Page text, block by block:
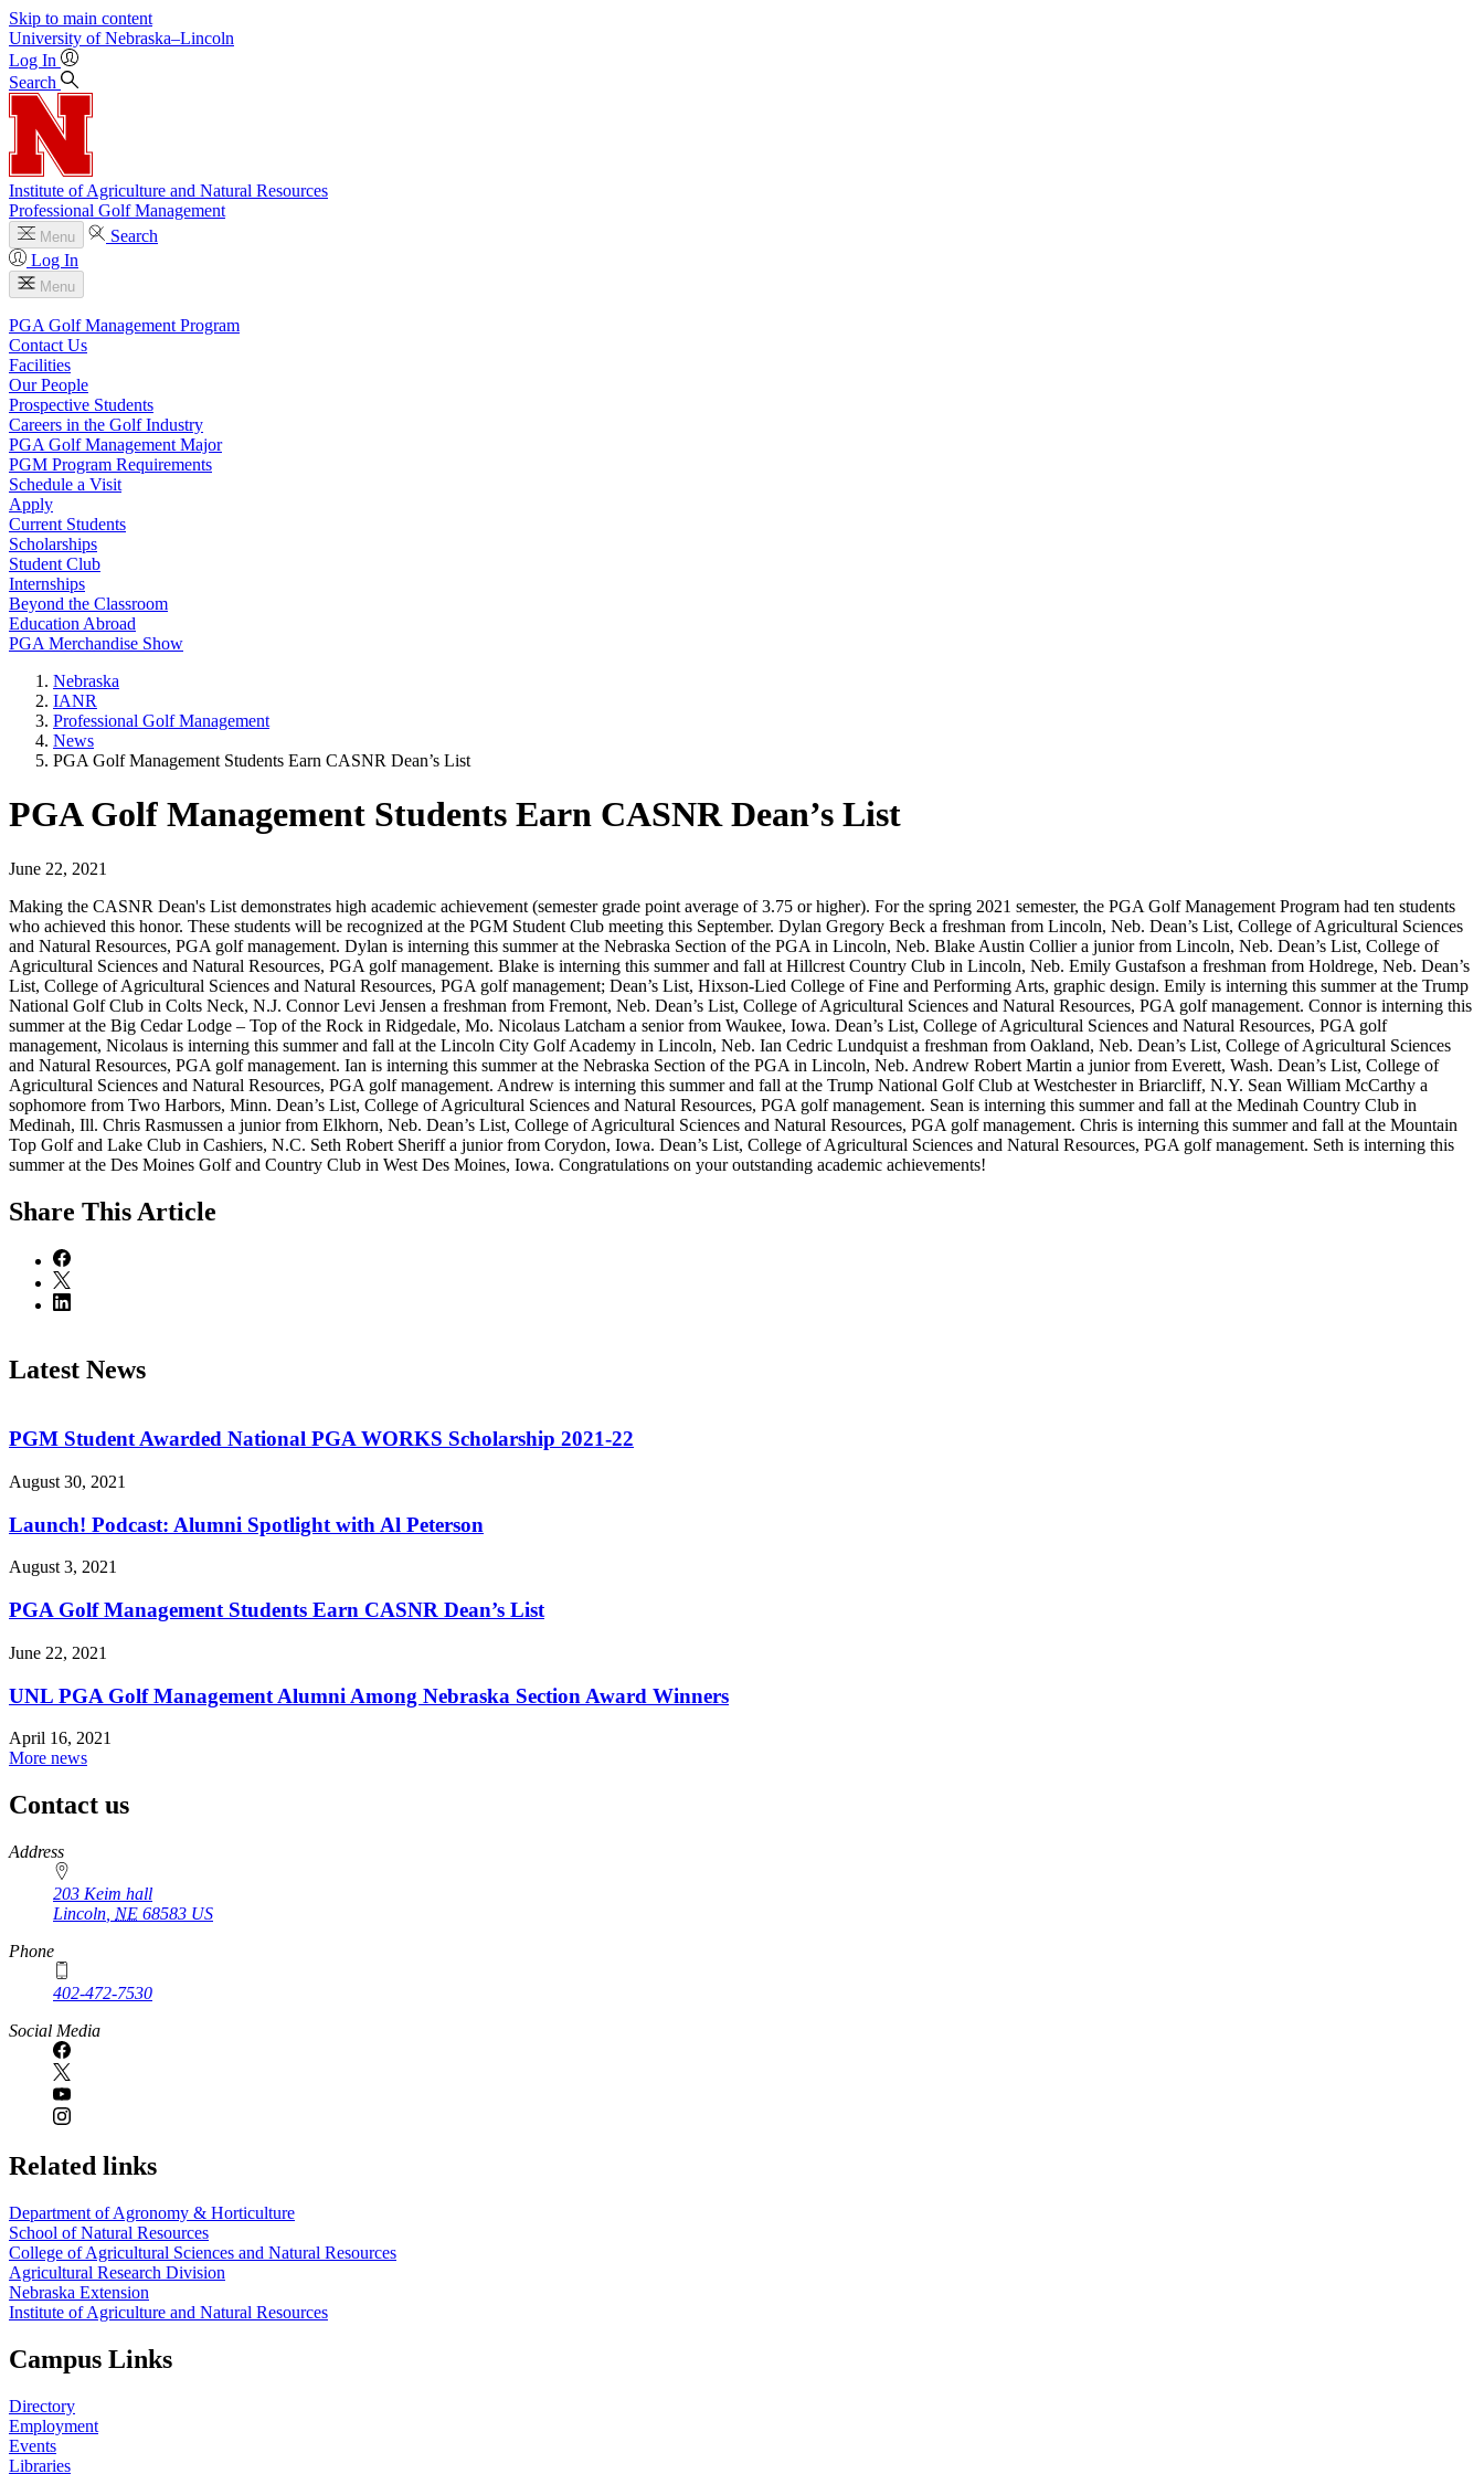
Skip to main content
University of Nebraska–Lincoln
Log In
Search
Institute of Agriculture and Natural Resources
Professional Golf Management
Menu
Search
Log In
Menu
PGA Golf Management Program
Contact Us
Facilities
Our People
Prospective Students
Careers in the Golf Industry
PGA Golf Management Major
PGM Program Requirements
Schedule a Visit
Apply
Current Students
Scholarships
Student Club
Internships
Beyond the Classroom
Education Abroad
PGA Merchandise Show
Nebraska
IANR
Professional Golf Management
News
PGA Golf Management Students Earn CASNR Dean’s List
PGA Golf Management Students Earn CASNR Dean’s List
June 22, 2021
Making the CASNR Dean's List demonstrates high academic achievement (semester grade point average of 3.75 or higher). For the spring 2021 semester, the PGA Golf Management Program had ten students
who achieved this honor. These students will be recognized at the PGM Student Club meeting this September. Dylan Gregory Beck a freshman from Lincoln, Neb. Dean’s List, College of Agricultural Sciences
and Natural Resources, PGA golf management. Dylan is interning this summer at the Nebraska Section of the PGA in Lincoln, Neb. Blake Austin Collier a junior from Lincoln, Neb. Dean’s List, College of
Agricultural Sciences and Natural Resources, PGA golf management. Blake is interning this summer and fall at Hillcrest Country Club in Lincoln, Neb. Emily Gustafson a freshman from Holdrege, Neb. Dean’s
List, College of Agricultural Sciences and Natural Resources, PGA golf management; Dean’s List, Hixson-Lied College of Fine and Performing Arts, graphic design. Emily is interning this summer at the Trump
National Golf Club in Colts Neck, N.J. Connor Levi Jensen a freshman from Fremont, Neb. Dean’s List, College of Agricultural Sciences and Natural Resources, PGA golf management. Connor is interning this
summer at the Big Cedar Lodge – Top of the Rock in Ridgedale, Mo. Nicolaus Latcham a senior from Waukee, Iowa. Dean’s List, College of Agricultural Sciences and Natural Resources, PGA golf
management, Nicolaus is interning this summer and fall at the Lincoln City Golf Academy in Lincoln, Neb. Ian Cedric Lundquist a freshman from Oakland, Neb. Dean’s List, College of Agricultural Sciences
and Natural Resources, PGA golf management. Ian is interning this summer at the Nebraska Section of the PGA in Lincoln, Neb. Andrew Robert Martin a junior from Everett, Wash. Dean’s List, College of
Agricultural Sciences and Natural Resources, PGA golf management. Andrew is interning this summer and fall at the Trump National Golf Club at Westchester in Briarcliff, N.Y. Sean William McCarthy a
sophomore from Two Harbors, Minn. Dean’s List, College of Agricultural Sciences and Natural Resources, PGA golf management. Sean is interning this summer and fall at the Medinah Country Club in
Medinah, Ill. Chris Rasmussen a junior from Elkhorn, Neb. Dean’s List, College of Agricultural Sciences and Natural Resources, PGA golf management. Chris is interning this summer and fall at the Mountain
Top Golf and Lake Club in Cashiers, N.C. Seth Robert Sheriff a junior from Corydon, Iowa. Dean’s List, College of Agricultural Sciences and Natural Resources, PGA golf management. Seth is interning this
summer at the Des Moines Golf and Country Club in West Des Moines, Iowa. Congratulations on your outstanding academic achievements!
Share This Article
Latest News
PGM Student Awarded National PGA WORKS Scholarship 2021-22
August 30, 2021
Launch! Podcast: Alumni Spotlight with Al Peterson
August 3, 2021
PGA Golf Management Students Earn CASNR Dean’s List
June 22, 2021
UNL PGA Golf Management Alumni Among Nebraska Section Award Winners
April 16, 2021
More news
Contact us
https://
www.unl.edu
Address
203 Keim hall
Lincoln NE 68583 US
Phone
402-472-7530
https://
www.unl.edu
Social Media
Related links
Department of Agronomy & Horticulture
School of Natural Resources
College of Agricultural Sciences and Natural Resources
Agricultural Research Division
Nebraska Extension
Institute of Agriculture and Natural Resources
Campus Links
Directory
Employment
Events
Libraries